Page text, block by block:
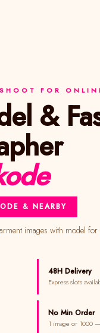
FOR
& NEARBY
48H Delivery
Express slots
No Min Order
1 image or 1000